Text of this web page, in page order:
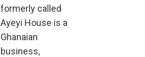
formerly called
Ayeyi House is a
Ghanaian
business,